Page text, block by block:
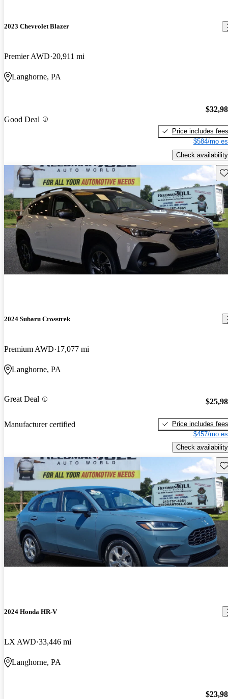
2023 Chevrolet Blazer
Premier AWD 20,911 mi
Langhorne, PA
Good Deal
Price includes fees
$584/mo
Check availability
2024 Subaru Crosstrek
Premium AWD 17,077 mi
Langhorne, PA
Great Deal
Manufacturer certified
Price includes fees
$457/mo
Check availability
2024 Honda HR-V
LX AWD 33,446 mi
Langhorne, PA